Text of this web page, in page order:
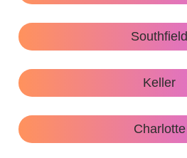
Southfield
Keller
Charlotte